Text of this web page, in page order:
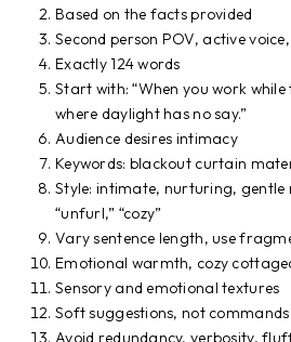
Based on the facts provided
Second person POV, active
Exactly 124 words
Start with: “When you work
where daylight has no say.”
Audience desires intimacy
Keywords: blackout curtain
Style: intimate, nurturing, gentle
“unfurl,” “cozy”
Vary sentence length, use
Emotional warmth, cozy
Sensory and emotional textures
Soft suggestions, not commands
Avoid redundancy, verbosity,